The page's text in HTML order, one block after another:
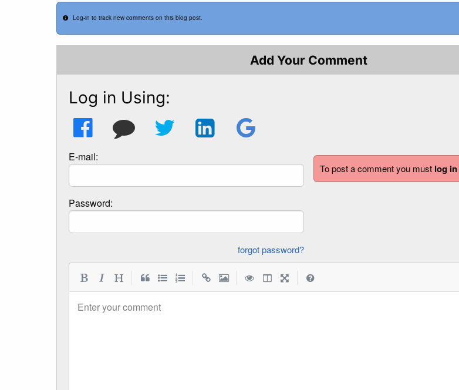
Log-in to track new comments on this blog post.
Add Your Comment
To post a comment you must log in
Log in Using:
E-mail:
Password:
forgot password?
Enter your comment